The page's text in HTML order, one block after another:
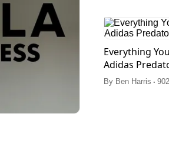
Everything
Adidas
By Ben Harris .